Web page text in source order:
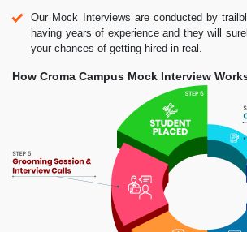
Our Mock Interviews are conducted by
having years of experience and they will
your chances of getting hired in real.
How Croma Campus Mock Interview